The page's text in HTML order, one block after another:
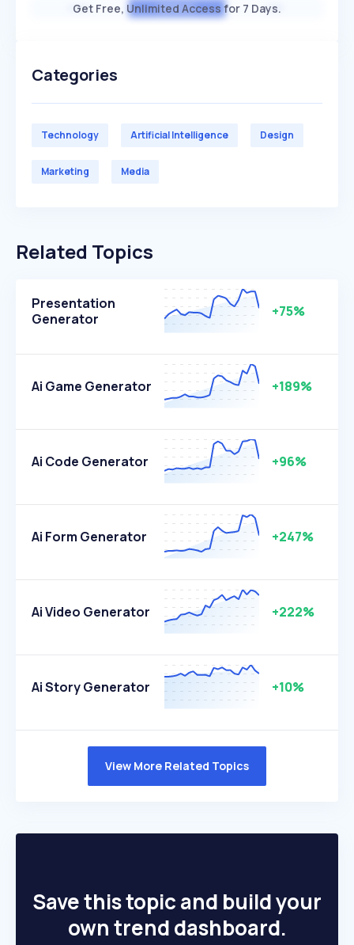
HIGH AVERAGE LOW
Get Free, Unlimited Access for 7 Days.
Categories
Technology Artificial Intelligence Design
Marketing Media
Related Topics
Presentation
Generator
+75%
Ai Game Generator +189%
Ai Code Generator +96%
Ai Form Generator +247%
Ai Video Generator +222%
Ai Story Generator +10%
View More Related Topics
Save this topic and build your
own trend dashboard.